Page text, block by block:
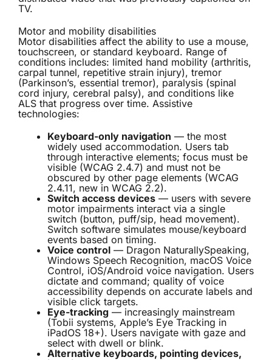
TV.
Motor and mobility disabilities
Motor disabilities affect the ability to use a mouse,
touchscreen, or standard keyboard. Range of
conditions includes: limited hand mobility (arthritis,
carpal tunnel, repetitive strain injury), tremor
(Parkinson’s, essential tremor), paralysis (spinal
cord injury, cerebral palsy), and conditions like
ALS that progress over time. Assistive
technologies:
Keyboard-only navigation — the most
widely used accommodation. Users tab
through interactive elements; focus must be
visible (WCAG 2.4.7) and must not be
obscured by other page elements (WCAG
2.4.11, new in WCAG 2.2).
Switch access devices — users with severe
motor impairments interact via a single
switch (button, puff/sip, head movement).
Switch software simulates mouse/keyboard
events based on timing.
Voice control — Dragon NaturallySpeaking,
Windows Speech Recognition, macOS Voice
Control, iOS/Android voice navigation. Users
dictate and command; quality of voice
accessibility depends on accurate labels and
visible click targets.
Eye-tracking — increasingly mainstream
(Tobii systems, Apple’s Eye Tracking in
iPadOS 18+). Users navigate with gaze and
select with dwell or blink.
Alternative keyboards, pointing devices,